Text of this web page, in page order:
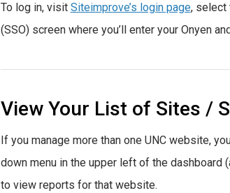
To log in, visit Siteimprove’s login page, select
(SSO) screen where you’ll enter your Onyen
View Your List of Sites /
If you manage more than one UNC website,
down menu in the upper left of the dashboard
to view reports for that website.